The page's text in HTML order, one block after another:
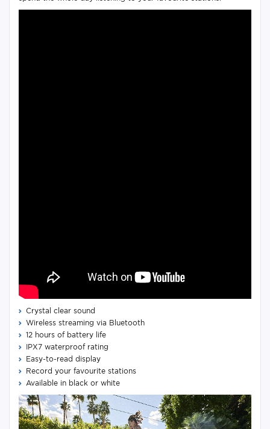
Crystal clear sound
Wireless streaming via Bluetooth
12 hours of battery life
IPX7 waterproof rating
Easy-to-read display
Record your favourite stations
Available in black or white